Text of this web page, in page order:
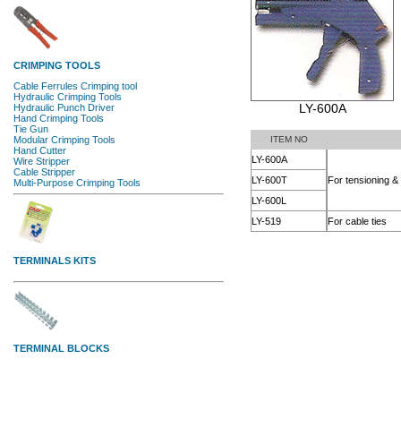
LY-600A